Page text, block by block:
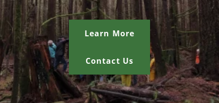
Learn More
Contact Us